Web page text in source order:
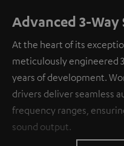
Advanced 3-Way
At the heart of its
meticulously engineered
years of development.
drivers deliver seamless
frequency ranges,
sound output.